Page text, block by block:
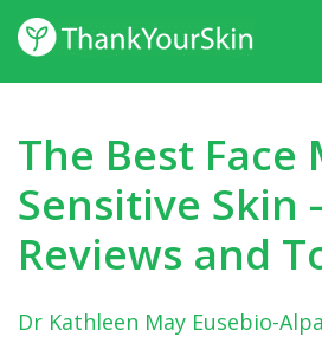
Skip
to
content
The Best Face
Sensitive Skin
Reviews and
Dr Kathleen May Eusebio-